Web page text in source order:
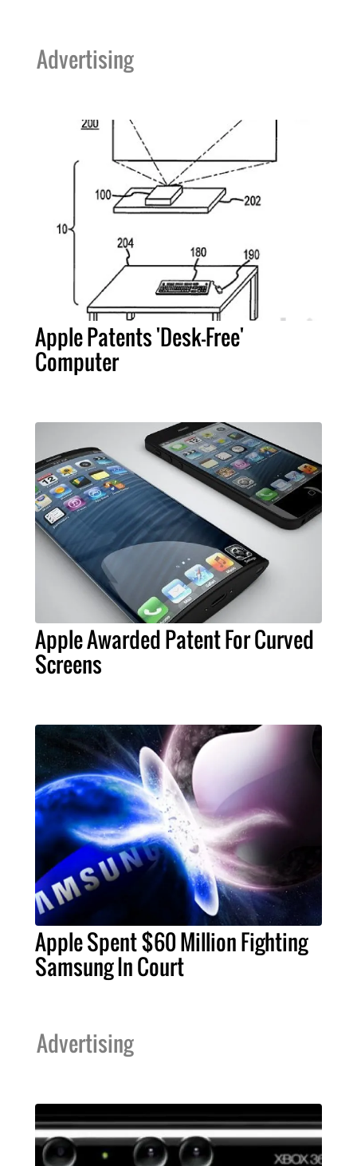
Advertising
Apple Patents 'Desk-Free'
Computer
Apple Awarded Patent For Curved
Screens
Apple Spent $60 Million Fighting
Samsung In Court
Advertising